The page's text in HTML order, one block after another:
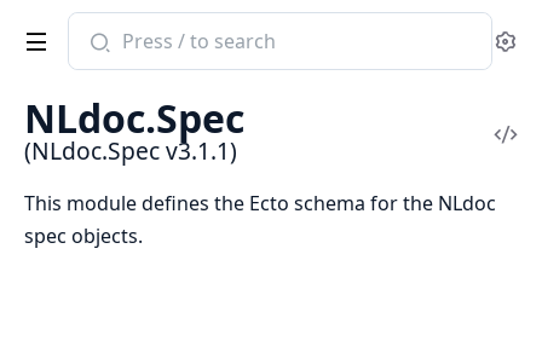
Search
documentation
NLdoc.Spec
NLdoc.Spec
(NLdoc.Spec v3.1.1)
This module defines the Ecto schema for the NLdoc
spec objects.